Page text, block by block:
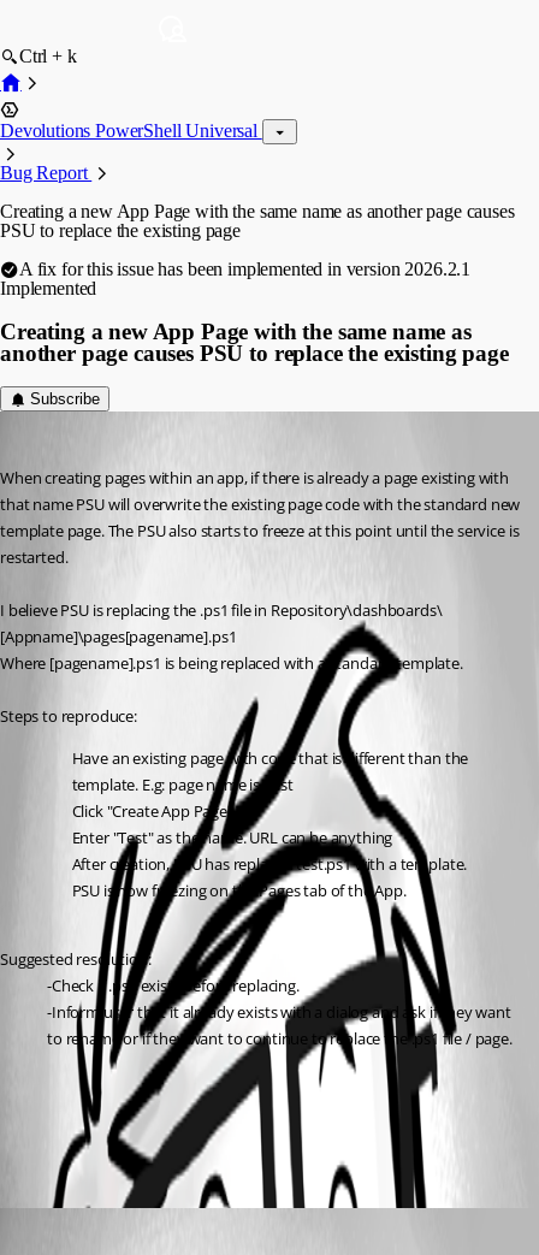
Ctrl + k
Devolutions PowerShell Universal
Bug Report
Creating a new App Page with the same name as another page causes
PSU to replace the existing page
A fix for this issue has been implemented in version 2026.2.1
Implemented
Creating a new App Page with the same name as
another page causes PSU to replace the existing page
Subscribe
When creating pages within an app, if there is already a page existing with
that name PSU will overwrite the existing page code with the standard new
template page. The PSU also starts to freeze at this point until the service is
restarted.
I believe PSU is replacing the .ps1 file in Repository\dashboards\
[Appname]\pages[pagename].ps1
Where [pagename].ps1 is being replaced with a standard template.
Steps to reproduce:
Have an existing page with code that is different than the
template. E.g: page name is Test
Click "Create App Page"
Enter "Test" as the name. URL can be anything
After creation, PSU has replaced test.ps1 with a template.
PSU is now freezing on the Pages tab of the App.
Suggested resolution:
-Check if .ps1 exists before replacing.
-Inform user that it already exists with a dialog and ask if they want
to rename or if they want to continue to replace the .ps1 file / page.
All Comments (1)
Oldest first